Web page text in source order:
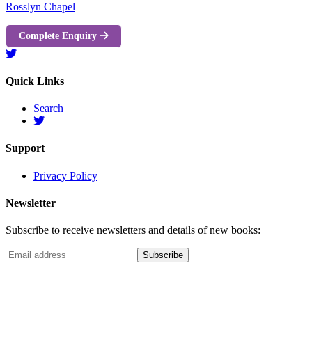
Rosslyn Chapel
Complete Enquiry
Quick Links
Search
Support
Privacy Policy
Newsletter
Subscribe to receive newsletters and details of new books: